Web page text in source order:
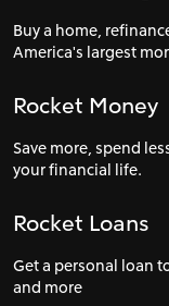
Buy a home,
America's largest
Rocket Money
Save more, spend
your financial life.
Rocket Loans
Get a personal loan
and more